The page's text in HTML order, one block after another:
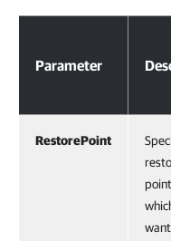
Parameter
RestorePoint